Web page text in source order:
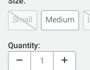
Small Medium
Quantity: